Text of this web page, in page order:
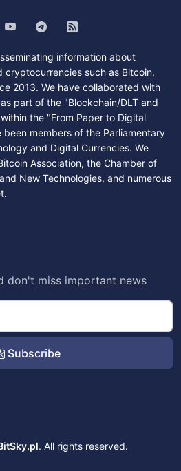
information about
cryptocurrencies such as Bitcoin,
2013. We have collaborated with
part of the "Blockchain/DLT and
the "From Paper to Digital
been members of the Parliamentary
and Digital Currencies. We
Association, the Chamber of
New Technologies, and numerous
don't miss important news
Subscribe
. All rights reserved.